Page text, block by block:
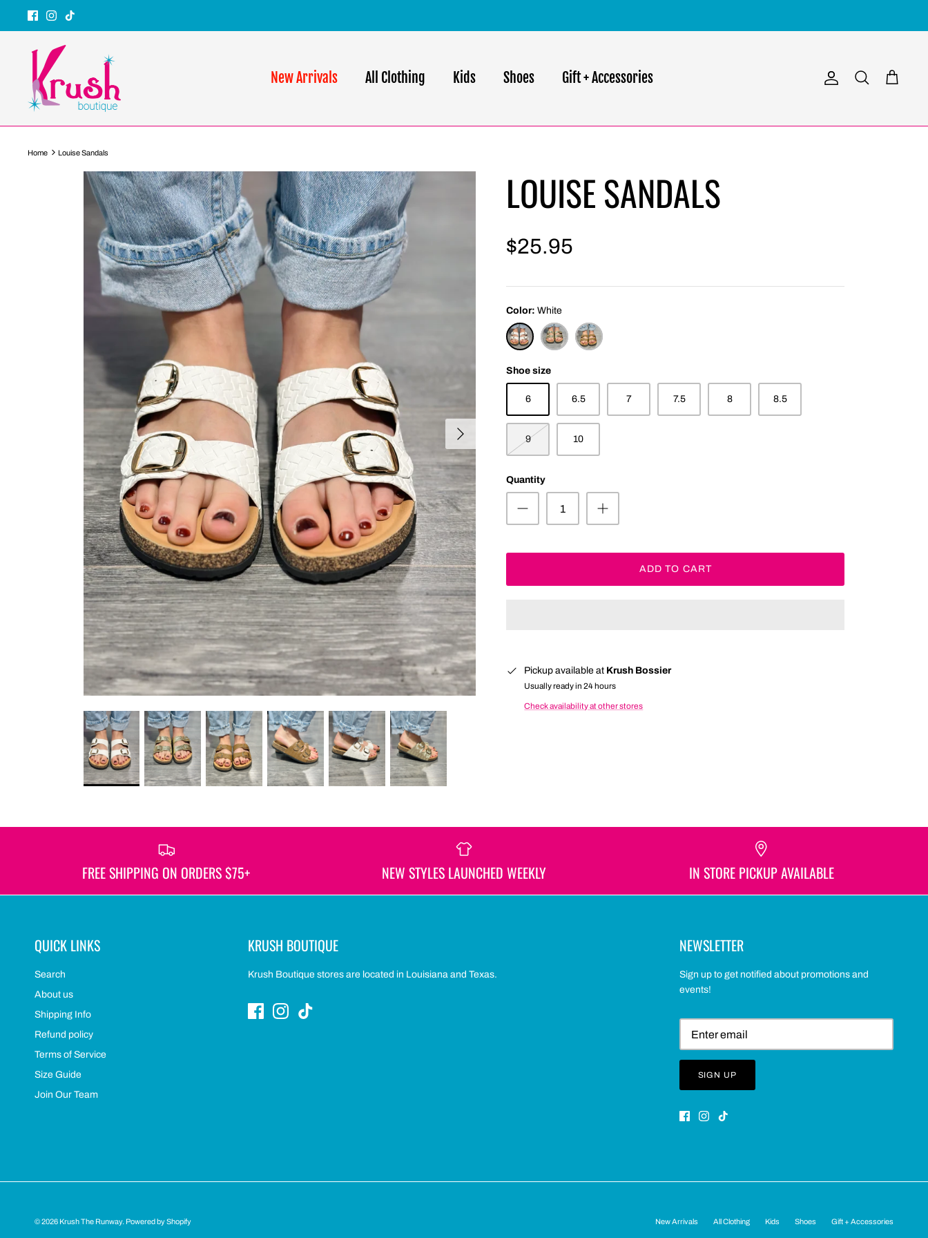
New Arrivals All Clothing Kids Shoes Gift + Accessories Account
Search Cart
Home Louise Sandals
LOUISE SANDALS
$25.95
Color White
White
Gold Tan
Shoe size
6 6.5 7 7.5 8 8.5
9 10
Quantity
ADD TO CART
Pickup available at Krush Bossier
Usually ready in 24 hours
Check availability at other stores
FREE SHIPPING ON ORDERS $75+ NEW STYLES LAUNCHED WEEKLY IN STORE PICKUP AVAILABLE
QUICK LINKS
Search
About us
Shipping Info
Refund policy
Terms of Service
Size Guide
Join Our Team
KRUSH BOUTIQUE
Krush Boutique stores are located in Louisiana and Texas.
NEWSLETTER
Sign up to get notified about promotions and
events!
SIGN UP
New Arrivals All Clothing Kids Shoes Gift + Accessories
© 2026 Krush The Runway. Powered by Shopify